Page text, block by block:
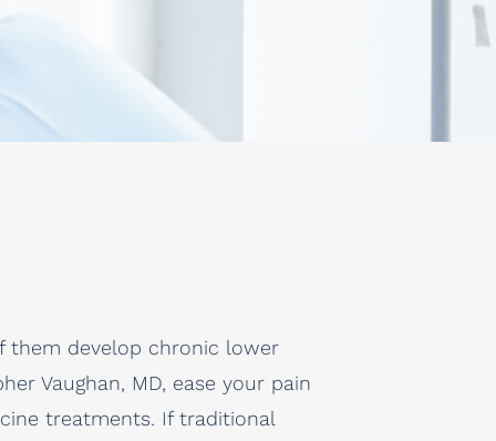
them develop chronic lower
Vaughan, MD, ease your pain
treatments. If traditional